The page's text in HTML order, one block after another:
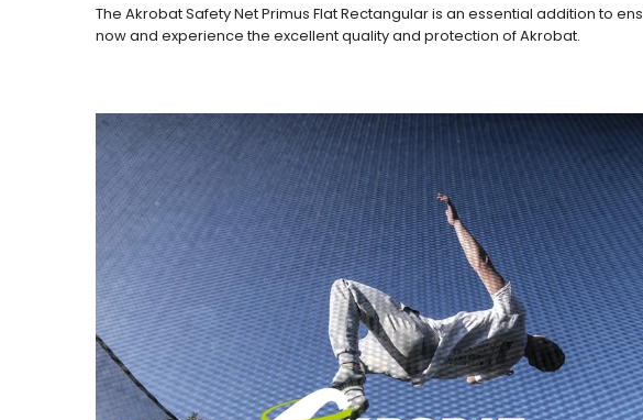
The Akrobat Safety Net Primus Flat Rectangular is an essential addition to
now and experience the excellent quality and protection of Akrobat.